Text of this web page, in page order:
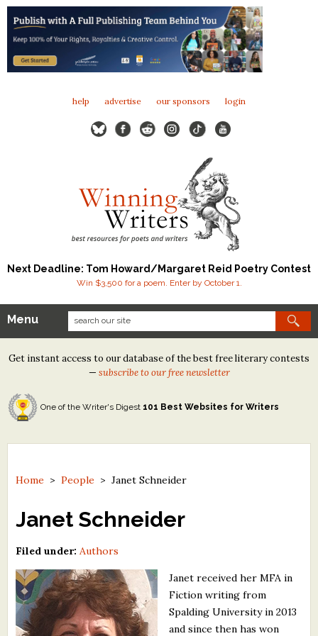
help advertise our sponsors login
Next Deadline: Tom Howard/Margaret Reid Poetry Contest
Win $3,500 for a poem. Enter by October 1.
Our Contests
Tom Howard/Margaret Reid Poetry Contest
Tom Howard/John H. Reid Fiction & Essay Contest
North Street Book Prize
Contest Archives
The Best Free Literary Contests
Free Winning Writers Newsletter
Contests and Services to Avoid
Resources
Menu
Get instant access to our database of the best free literary contests
— subscribe to our free newsletter
One of the Writer's Digest 101 Best Websites for Writers
Home >People >Janet Schneider
Janet Schneider
Filed under: Authors
Janet received her MFA in
Fiction writing from
Spalding University in 2013
and since then has won